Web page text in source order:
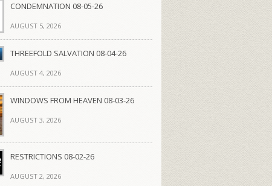
CONDEMNATION 08-05-26
AUGUST 5, 2026
THREEFOLD SALVATION 08-04-26
AUGUST 4, 2026
WINDOWS FROM HEAVEN 08-03-26
AUGUST 3, 2026
RESTRICTIONS 08-02-26
AUGUST 2, 2026